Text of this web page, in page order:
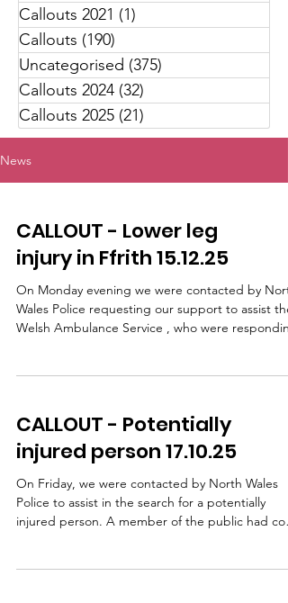
Callouts 2021 (1)
Callouts (190)
Uncategorised (375)
Callouts 2024 (32)
Callouts 2025 (21)
News
CALLOUT - Lower leg
injury in Ffrith 15.12.25
On Monday evening we were contacted by
Wales Police requesting our support to assist the
Welsh Ambulance Service , who were
team carried out a stretcher extraction using a
specialist stretcher wheel system, which allows a
casualty to be moved safely and smoothly over
unev
CALLOUT - Potentially
injured person 17.10.25
On Friday, we were contacted by North Wales
Police to assist in the search for a potentially
injured person. A member of the public had